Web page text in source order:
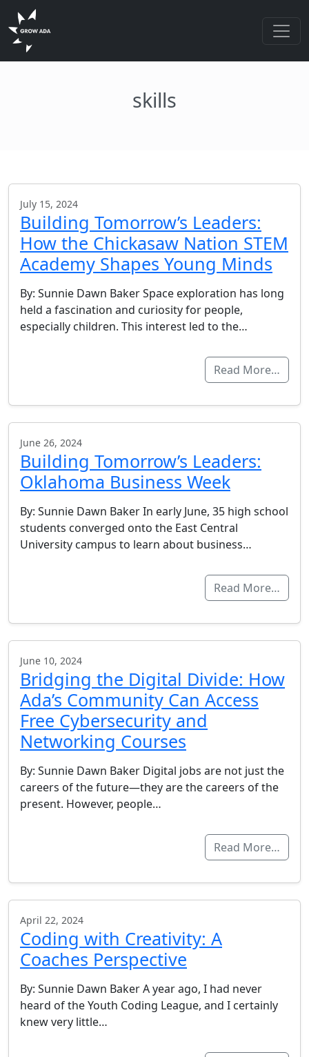
skills
July 15, 2024
Building Tomorrow’s Leaders:
How the Chickasaw Nation STEM
Academy Shapes Young Minds
By: Sunnie Dawn Baker Space exploration has long
held a fascination and curiosity for people,
especially children. This interest led to the…
Read More…
June 26, 2024
Building Tomorrow’s Leaders:
Oklahoma Business Week
By: Sunnie Dawn Baker In early June, 35 high school
students converged onto the East Central
University campus to learn about business…
Read More…
June 10, 2024
Bridging the Digital Divide: How
Ada’s Community Can Access
Free Cybersecurity and
Networking Courses
By: Sunnie Dawn Baker Digital jobs are not just the
careers of the future—they are the careers of the
present. However, people…
Read More…
April 22, 2024
Coding with Creativity: A
Coaches Perspective
By: Sunnie Dawn Baker A year ago, I had never
heard of the Youth Coding League, and I certainly
knew very little…